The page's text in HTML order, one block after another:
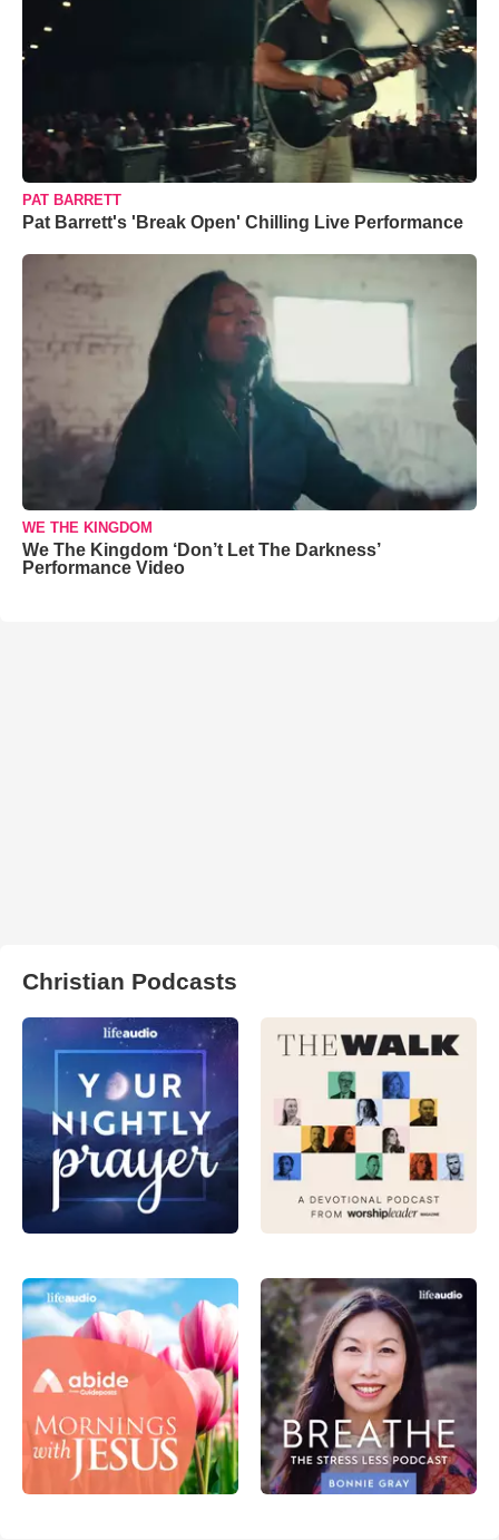
PAT BARRETT
Pat Barrett's 'Break Open' Chilling Live Performance
WE THE KINGDOM
We The Kingdom ‘Don’t Let The Darkness’
Performance Video
Christian Podcasts